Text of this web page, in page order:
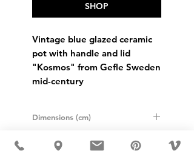
SHOP
Vintage blue glazed ceramic
pot with handle and lid
"Kosmos" from Gefle Sweden
mid-century
Dimensions (cm)